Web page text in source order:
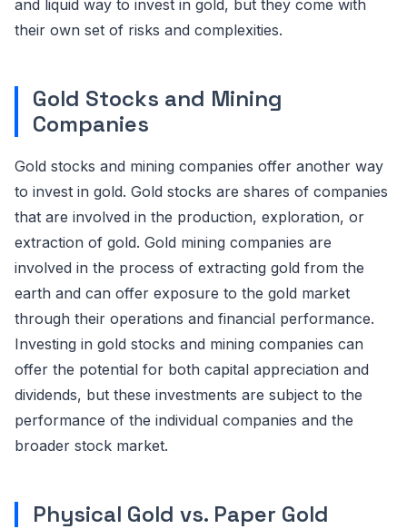
and liquid way to invest in gold, but they come with
their own set of risks and complexities.
Gold Stocks and Mining
Companies
Gold stocks and mining companies offer another way
to invest in gold. Gold stocks are shares of companies
that are involved in the production, exploration, or
extraction of gold. Gold mining companies are
involved in the process of extracting gold from the
earth and can offer exposure to the gold market
through their operations and financial performance.
Investing in gold stocks and mining companies can
offer the potential for both capital appreciation and
dividends, but these investments are subject to the
performance of the individual companies and the
broader stock market.
Physical Gold vs. Paper Gold